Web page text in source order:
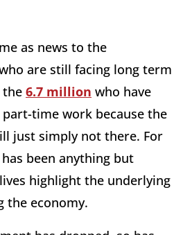
as news to the
are still facing long term
the 6.7 million who have
time work because the
just simply not there. For
been anything but
highlight the underlying
the economy.